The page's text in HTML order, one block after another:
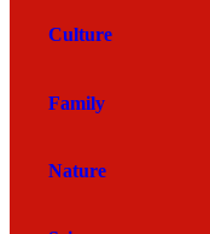
Culture
Family
Nature